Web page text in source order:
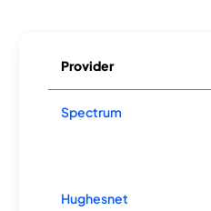
Provider
Spectrum
Hughesnet